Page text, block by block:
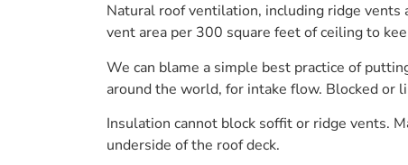
Natural roof ventilation, including ridge vents
vent area per 300 square feet of ceiling to
We can blame a simple best practice of
around the world, for intake flow. Blocked or
Insulation cannot block soffit or ridge vents.
underside of the roof deck.